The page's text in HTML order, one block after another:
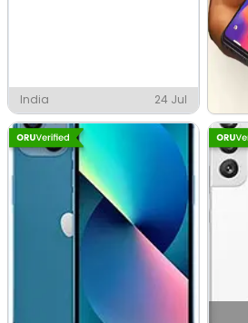
India 24 Jul